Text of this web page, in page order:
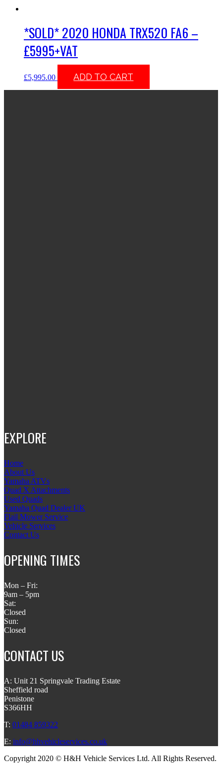
*SOLD* 2020 HONDA TRX520 FA6 –
£5995+VAT
£5,995.00 ADD TO CART
EXPLORE
Home
About Us
Yamaha ATVs
Quad X Attachments
Used Quads
Yamaha Quad Dealer UK
Flail Mower Service
Vehicle Services
Contact Us
OPENING TIMES
Mon – Fri:
9am – 5pm
Sat:
Closed
Sun:
Closed
CONTACT US
A: Unit 21 Springvale Trading Estate
Sheffield road
Penistone
S366HH
T: 01484 859322
E: info@hhvehicleservices.co.uk
Copyright 2020 © H&H Vehicle Services Ltd. All Rights Reserved.